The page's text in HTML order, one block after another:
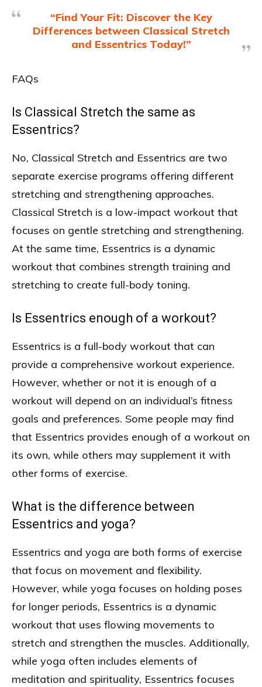
“Find Your Fit: Discover the Key
Differences between Classical Stretch
and Essentrics Today!”
FAQs
Is Classical Stretch the same as
Essentrics?
No, Classical Stretch and Essentrics are two
separate exercise programs offering different
stretching and strengthening approaches.
Classical Stretch is a low-impact workout that
focuses on gentle stretching and strengthening.
At the same time, Essentrics is a dynamic
workout that combines strength training and
stretching to create full-body toning.
Is Essentrics enough of a workout?
Essentrics is a full-body workout that can
provide a comprehensive workout experience.
However, whether or not it is enough of a
workout will depend on an individual’s fitness
goals and preferences. Some people may find
that Essentrics provides enough of a workout on
its own, while others may supplement it with
other forms of exercise.
What is the difference between
Essentrics and yoga?
Essentrics and yoga are both forms of exercise
that focus on movement and flexibility.
However, while yoga focuses on holding poses
for longer periods, Essentrics is a dynamic
workout that uses flowing movements to
stretch and strengthen the muscles. Additionally,
while yoga often includes elements of
meditation and spirituality, Essentrics focuses